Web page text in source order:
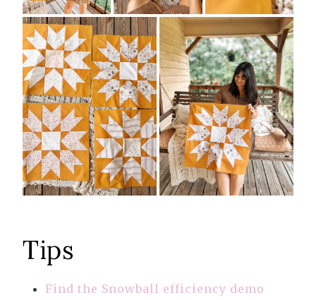
Tips
Find the Snowball efficiency demo